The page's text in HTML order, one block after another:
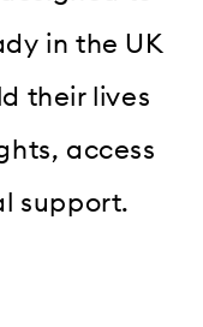
in the UK
their lives
access
support.